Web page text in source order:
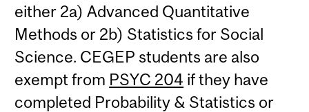
either 2a) Advanced Quantitative
Methods or 2b) Statistics for Social
Science. CEGEP students are also
exempt from PSYC 204 if they have
completed Probability & Statistics or